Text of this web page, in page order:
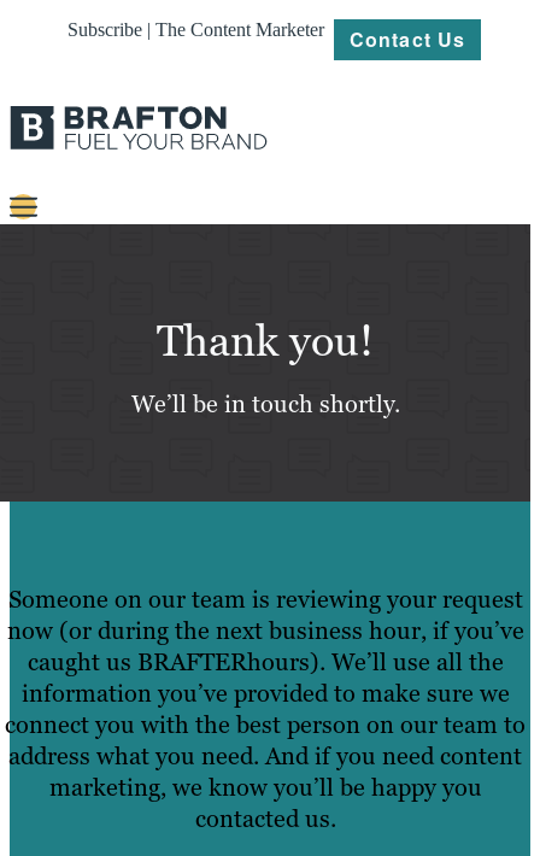
Subscribe | The Content Marketer Contact Us
PlatformsThank you!
We’ll be in touch shortly.
Someone on our team is reviewing your request
now (or during the next business hour, if you’ve
caught us BRAFTERhours). We’ll use all the
information you’ve provided to make sure we
connect you with the best person on our team to
address what you need. And if you need content
marketing, we know you’ll be happy you
contacted us.